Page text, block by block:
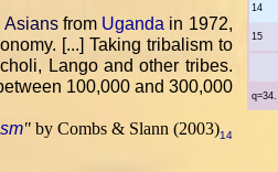
14
15
q=34.
Asians from Uganda in 1972,
[...] Taking tribalism to
Lango and other tribes.
100,000 and 300,000
"by Combs & Slann (2003)14